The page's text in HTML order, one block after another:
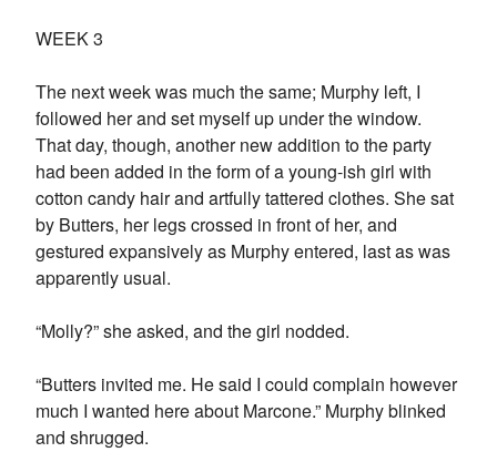
WEEK 3
The next week was much the same; Murphy left, I
followed her and set myself up under the window.
That day, though, another new addition to the party
had been added in the form of a young-ish girl with
cotton candy hair and artfully tattered clothes. She sat
by Butters, her legs crossed in front of her, and
gestured expansively as Murphy entered, last as was
apparently usual.
“Molly?” she asked, and the girl nodded.
“Butters invited me. He said I could complain however
much I wanted here about Marcone.” Murphy blinked
and shrugged.